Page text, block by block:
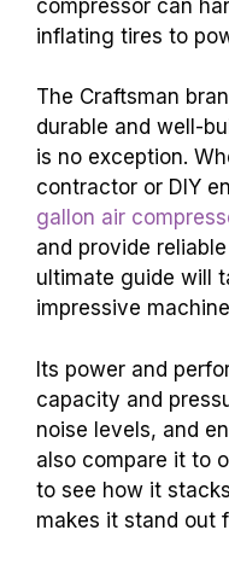
compressor can
inflating tires to
The Craftsman
durable and well-
is no exception.
contractor or DIY
gallon air
and provide
ultimate guide will
impressive
Its power and
capacity and
noise levels, and
also compare it to
to see how it
makes it stand out